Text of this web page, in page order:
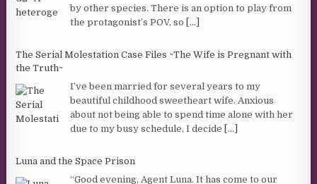
by other species. There is an option to play from
the protagonist’s POV, so [...]
The Serial Molestation Case Files ~The Wife is Pregnant with
the Truth~
I’ve been married for several years to my
beautiful childhood sweetheart wife. Anxious
about not being able to spend time alone with her
due to my busy schedule, I decide [...]
Luna and the Space Prison
“Good evening, Agent Luna. It has come to our